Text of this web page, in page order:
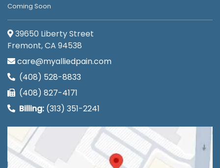
Coming Soon
39650 Liberty Street
Fremont, CA 94538
care@myalliedpain.com
(408) 528-8833
(408) 827-4171
Billing: (313) 351-2241